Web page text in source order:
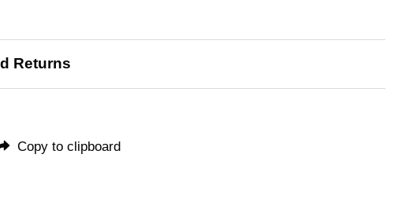
Returns
Copy to clipboard